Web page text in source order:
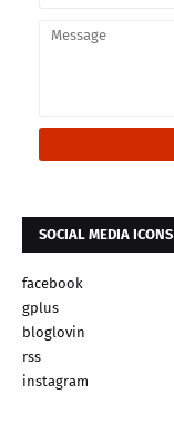
SOCIAL MEDIA ICONS
facebook
gplus
bloglovin
rss
instagram